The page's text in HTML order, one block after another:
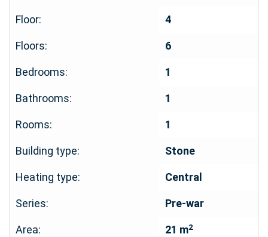
Floor: 4
Floors: 6
Bedrooms: 1
Bathrooms: 1
Rooms: 1
Building type: Stone
Heating type: Central
Series: Pre-war
Area: 21 m2